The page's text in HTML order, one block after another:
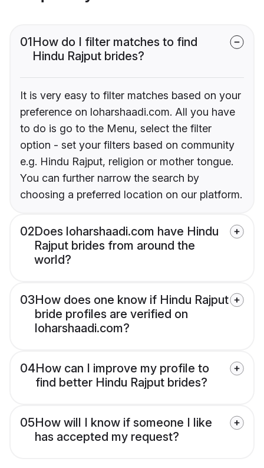
01How do I filter matches to find
Hindu Rajput brides?
It is very easy to filter matches based on your
preference on loharshaadi.com. All you have
to do is go to the Menu, select the filter
option - set your filters based on community
e.g. Hindu Rajput, religion or mother tongue.
You can further narrow the search by
choosing a preferred location on our platform.
02Does loharshaadi.com have Hindu
Rajput brides from around the
world?
03How does one know if Hindu Rajput
bride profiles are verified on
loharshaadi.com?
04How can I improve my profile to
find better Hindu Rajput brides?
05How will I know if someone I like
has accepted my request?